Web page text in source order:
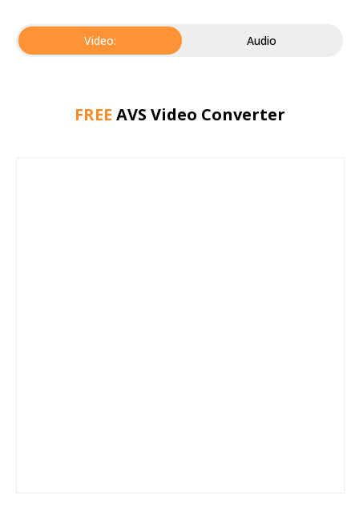
Video: Audio
FREE AVS Video Converter